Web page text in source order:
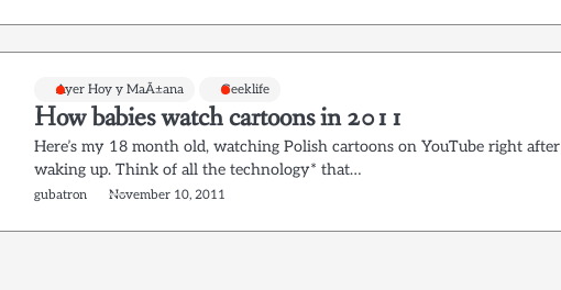
Ayer Hoy y MaÃ±ana Geeklife
How babies watch cartoons in 2011
Here’s my 18 month old, watching Polish cartoons on YouTube right after
waking up. Think of all the technology* that…
gubatron November 10, 2011